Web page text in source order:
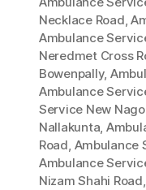
Necklace Road,
Ambulance
Neredmet Cross
Bowenpally,
Ambulance
Service New
Nallakunta,
Road, Ambulance
Ambulance
Nizam Shahi Road